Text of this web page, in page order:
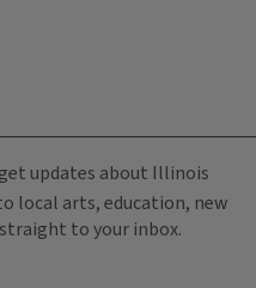
updates about Illinois
local arts, education, new
to your inbox.